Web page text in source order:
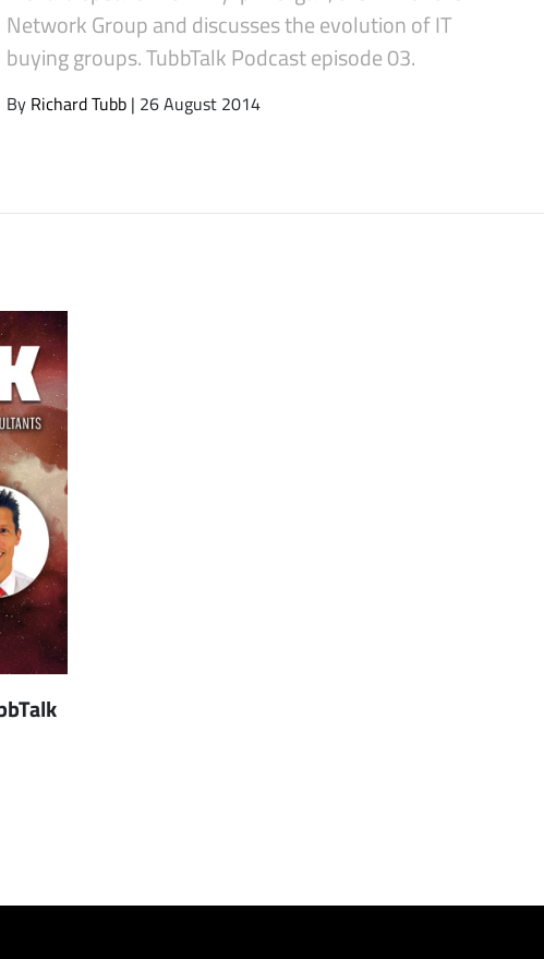
Network Group and discusses the evolution of IT
buying groups. TubbTalk Podcast episode 03.
By Richard Tubb | 26 August 2014